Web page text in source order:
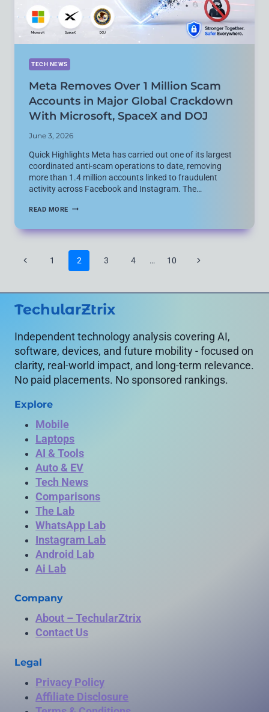
TECH NEWS
Meta Removes Over 1 Million Scam
Accounts in Major Global Crackdown
With Microsoft, SpaceX and DOJ
June 3, 2026
Quick Highlights Meta has carried out one of its largest
coordinated anti-scam operations to date, removing
more than 1.4 million accounts linked to fraudulent
activity across Facebook and Instagram. The…
READ MORE META
1
SCAM
ACCOUNTS
IN
WITH
MICROSOFT,
AND
DOJ
Page
navigation
Previous1 2 3 4 … 10
Next
TechularZtrix
Independent technology analysis covering AI,
software, devices, and future mobility - focused on
clarity, real-world impact, and long-term relevance.
No paid placements. No sponsored rankings.
Explore
Mobile
Laptops
AI & Tools
Auto & EV
Tech News
Comparisons
The Lab
WhatsApp Lab
Instagram Lab
Android Lab
Ai Lab
Company
About – TechularZtrix
Contact Us
Legal
Privacy Policy
Affiliate Disclosure